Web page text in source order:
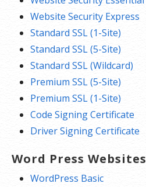
Website Security Express
Standard SSL (1-Site)
Standard SSL (5-Site)
Standard SSL (Wildcard)
Premium SSL (5-Site)
Premium SSL (1-Site)
Code Signing Certificate
Driver Signing Certificate
Word Press Websites
WordPress Basic